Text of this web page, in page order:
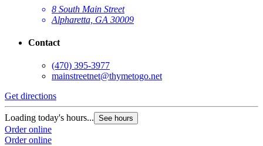
8 South Main Street
Alpharetta, GA 30009
Contact
(470) 395-3977
mainstreetnet@thymetogo.net
Get directions
Loading today's hours... See hours
Order online
Order online